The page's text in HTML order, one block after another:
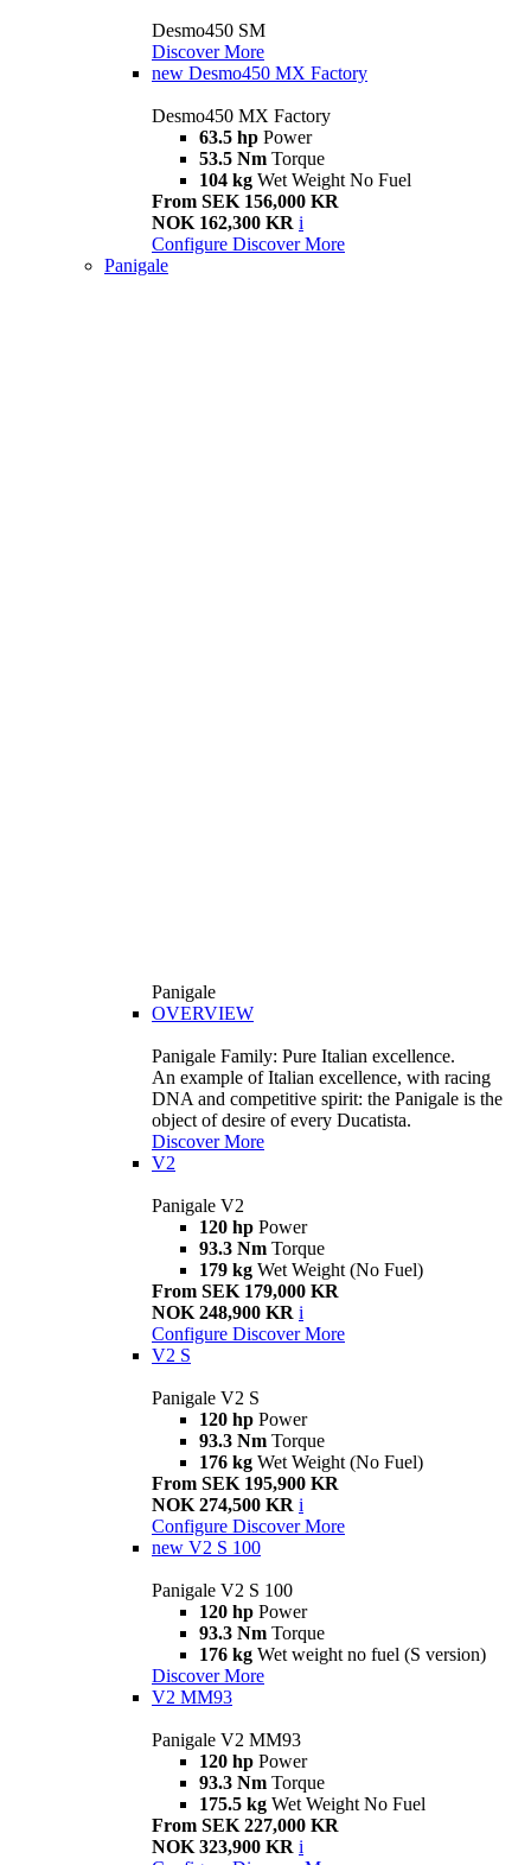
Desmo450 SM
Discover More
new Desmo450 MX Factory
Desmo450 MX Factory
63.5 hp Power
53.5 Nm Torque
104 kg Wet Weight No Fuel
From SEK 156,000 KR
NOK 162,300 KR i
Configure Discover More
Panigale
Panigale
OVERVIEW
Panigale Family: Pure Italian excellence.
An example of Italian excellence, with racing
DNA and competitive spirit: the Panigale is the
object of desire of every Ducatista.
Discover More
V2
Panigale V2
120 hp Power
93.3 Nm Torque
179 kg Wet Weight (No Fuel)
From SEK 179,000 KR
NOK 248,900 KR i
Configure Discover More
V2 S
Panigale V2 S
120 hp Power
93.3 Nm Torque
176 kg Wet Weight (No Fuel)
From SEK 195,900 KR
NOK 274,500 KR i
Configure Discover More
new V2 S 100
Panigale V2 S 100
120 hp Power
93.3 Nm Torque
176 kg Wet weight no fuel (S version)
Discover More
V2 MM93
Panigale V2 MM93
120 hp Power
93.3 Nm Torque
175.5 kg Wet Weight No Fuel
From SEK 227,000 KR
NOK 323,900 KR i